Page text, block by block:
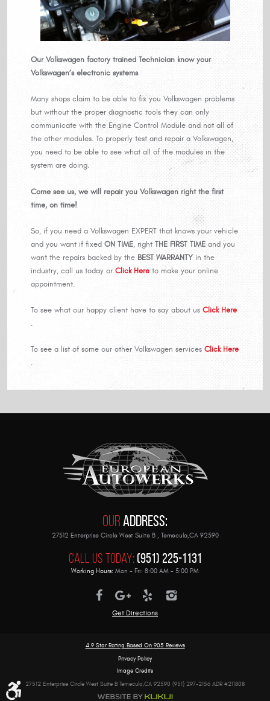
Our Volkswagen factory trained Technician know your
Volkswagen’s electronic systems
Many shops claim to be able to fix you Volkswagen problems
but without the proper diagnostic tools they can only
communicate with the Engine Control Module and not all of
the other modules. To properly test and repair a Volkswagen,
you need to be able to see what all of the modules in the
system are doing.
Come see us, we will repair you Volkswagen right the first
time, on time!
So, if you need a Volkswagen EXPERT that knows your vehicle
and you want if fixed ON TIME, right THE FIRST TIME and you
want the repairs backed by the BEST WARRANTYin the
industry, call us today or Click Hereto make your online
appointment.
To see what our happy client have to say about us Click Here
.
To see a list of some our other Volkswagen services Click Here
.
OurAddress:
27512 Enterprise Circle West Suite B, Temecula,CA 92590
Call Us Today: (951) 225-1131
Working Hours: Mon - Fri: 8:00 AM - 5:00 PM
Get Directions
4.9 Star Rating Based On 905 Reviews
Privacy Policy
Image Credits
27512 Enterprise Circle West Suite B Temecula,CA 92590 (951) 297-2156 ADR #211808